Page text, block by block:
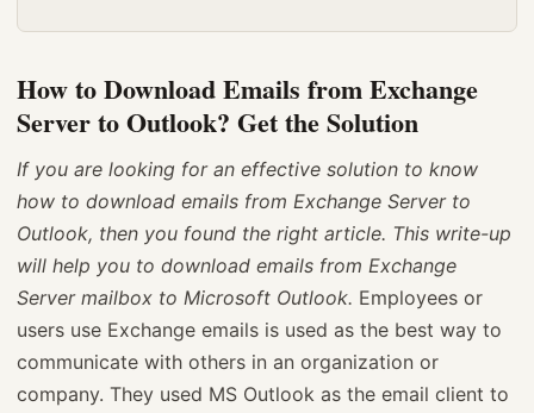
How to Download Emails from Exchange
Server to Outlook? Get the Solution
If you are looking for an effective solution to know
how to download emails from Exchange Server to
Outlook, then you found the right article. This write-up
will help you to download emails from Exchange
Server mailbox to Microsoft Outlook. Employees or
users use Exchange emails is used as the best way to
communicate with others in an organization or
company. They used MS Outlook as the email client to